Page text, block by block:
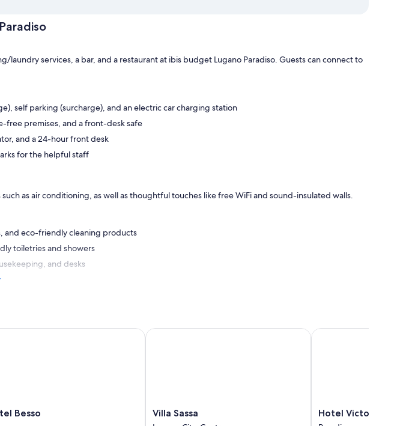
laundry services, a bar, and a restaurant at ibis budget Lugano Paradiso. Guests can connect to
self parking (surcharge), and an electric car charging station
free premises, and a front-desk safe
and a 24-hour front desk
for the helpful staff
as air conditioning, as well as thoughtful touches like free WiFi and sound-insulated walls.
and eco-friendly cleaning products
toiletries and showers
and desks
Besso
Villa
Sassa
Villa Sassa
Villa Sassa
Hotel
Victoria
Hotel Victoria au Lac
Hotel Victoria au Lac